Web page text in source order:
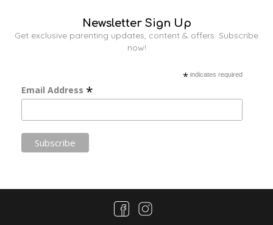
Newsletter Sign Up
Get exclusive parenting updates, content & offers. Subscribe
now!
*indicates required
Email Address *